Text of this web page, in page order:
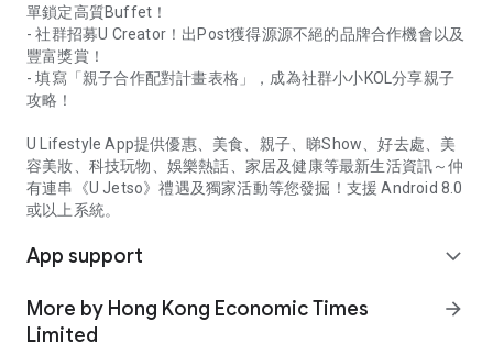
單鎖定高質Buffet！
- 社群招募U Creator！出Post獲得源源不絕的品牌合作機會以及
豐富獎賞！
- 填寫「親子合作配對計畫表格」，成為社群小小KOL分享親子
攻略！
U Lifestyle App提供優惠、美食、親子、睇Show、好去處、美
容美妝、科技玩物、娛樂熱話、家居及健康等最新生活資訊～仲
有連串《U Jetso》禮遇及獨家活動等您發掘！支援 Android 8.0
或以上系統。
App support expand_more
More by Hong Kong Economic Times
Limited
arrow_forward